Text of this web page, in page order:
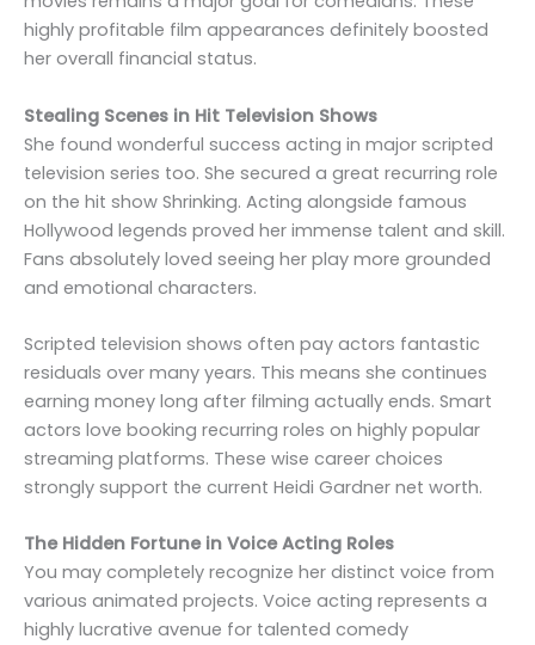
highly profitable film appearances definitely boosted
her overall financial status.
Stealing Scenes in Hit Television Shows
She found wonderful success acting in major scripted
television series too. She secured a great recurring role
on the hit show Shrinking. Acting alongside famous
Hollywood legends proved her immense talent and skill.
Fans absolutely loved seeing her play more grounded
and emotional characters.
Scripted television shows often pay actors fantastic
residuals over many years. This means she continues
earning money long after filming actually ends. Smart
actors love booking recurring roles on highly popular
streaming platforms. These wise career choices
strongly support the current Heidi Gardner net worth.
The Hidden Fortune in Voice Acting Roles
You may completely recognize her distinct voice from
various animated projects. Voice acting represents a
highly lucrative avenue for talented comedy